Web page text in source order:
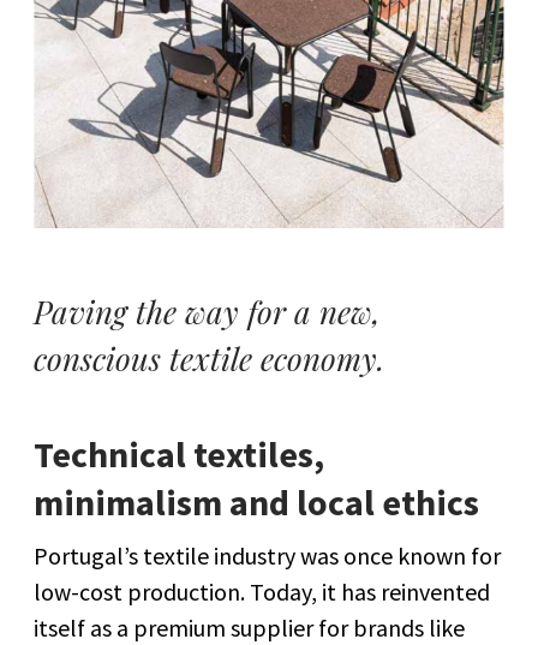
Paving the way for a new,
conscious textile economy.
Technical textiles,
minimalism and local ethics
Portugal’s textile industry was once known for
low-cost production. Today, it has reinvented
itself as a premium supplier for brands like